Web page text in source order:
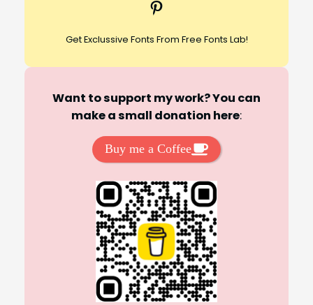
Pinterest
Get Exclussive Fonts From Free Fonts Lab!
Want to support my work? You can
make a small donation here:
Buy me a Coffee